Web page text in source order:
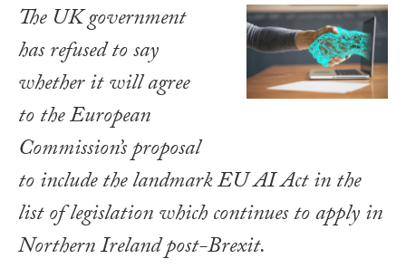
The UK government
has refused to say
whether it will agree
to the European
Commission’s proposal
to include the landmark EU AI Act in the
list of legislation which continues to apply in
Northern Ireland post-Brexit.